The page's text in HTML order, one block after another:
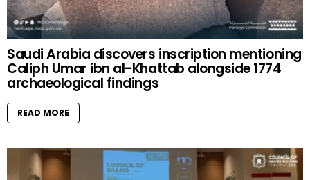
Saudi Arabia discovers inscription mentioning
Caliph Umar ibn al-Khattab alongside 1774
archaeological findings
READ MORE